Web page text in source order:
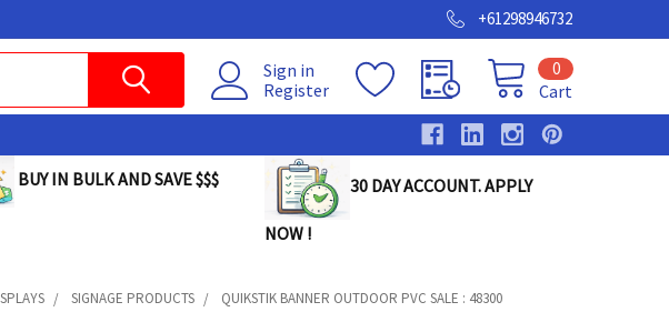
+61298946732
Sign in
Register
Cart
0
BUY IN BULK AND SAVE $$$ 30 DAY ACCOUNT. APPLY
NOW !
SIGNAGE PRODUCTS QUIKSTIK BANNER OUTDOOR PVC SALE : 48300